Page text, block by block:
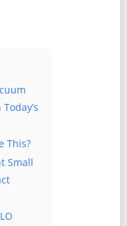
This?
Small